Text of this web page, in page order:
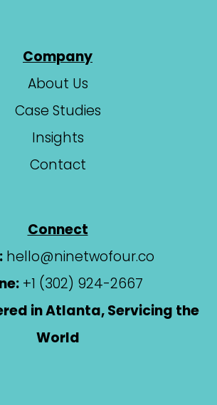
Company
About Us
Case Studies
Insights
Contact
Connect
hello@ninetwofour.co
+1 (302) 924-2667
in Atlanta, Servicing the
World